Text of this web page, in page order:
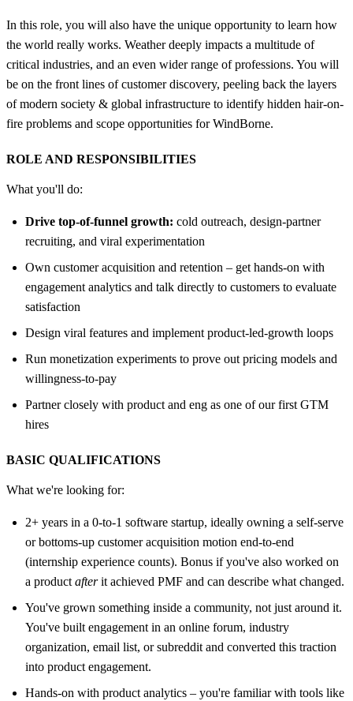
In this role, you will also have the unique opportunity to learn how
the world really works. Weather deeply impacts a multitude of
critical industries, and an even wider range of professions. You will
be on the front lines of customer discovery, peeling back the layers
of modern society & global infrastructure to identify hidden hair-on-
fire problems and scope opportunities for WindBorne.
ROLE AND RESPONSIBILITIES
What you'll do:
Drive top-of-funnel growth: cold outreach, design-partner
recruiting, and viral experimentation
Own customer acquisition and retention – get hands-on with
engagement analytics and talk directly to customers to evaluate
satisfaction
Design viral features and implement product-led-growth loops
Run monetization experiments to prove out pricing models and
willingness-to-pay
Partner closely with product and eng as one of our first GTM
hires
BASIC QUALIFICATIONS
What we're looking for:
2+ years in a 0-to-1 software startup, ideally owning a self-serve
or bottoms-up customer acquisition motion end-to-end
(internship experience counts). Bonus if you've also worked on
a product afterit achieved PMF and can describe what changed.
You've grown something inside a community, not just around it.
You've built engagement in an online forum, industry
organization, email list, or subreddit and converted this traction
into product engagement.
Hands-on with product analytics – you're familiar with tools like